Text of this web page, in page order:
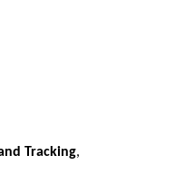
Tracking,